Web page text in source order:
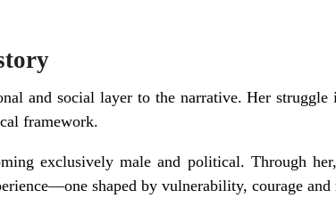
and social layer to the narrative. Her struggle
framework.
exclusively male and political. Through
shaped by vulnerability, courage and